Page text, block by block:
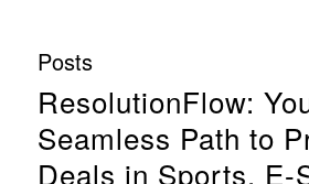
Posts
ResolutionFlow:
Seamless Path to
Deals in Sports, E-